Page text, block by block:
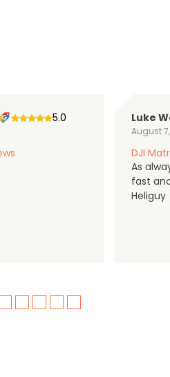
5.0 Luke
August
DJI
As
fast
Heliguy